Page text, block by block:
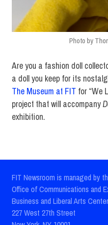
Photo by
Are you a fashion doll
a doll you keep for its
The Museum at FIT for “We
project that will accompany
exhibition.
FIT Newsroom is managed by
Office of Communications and
Business and Liberal Arts
227 West 27th Street